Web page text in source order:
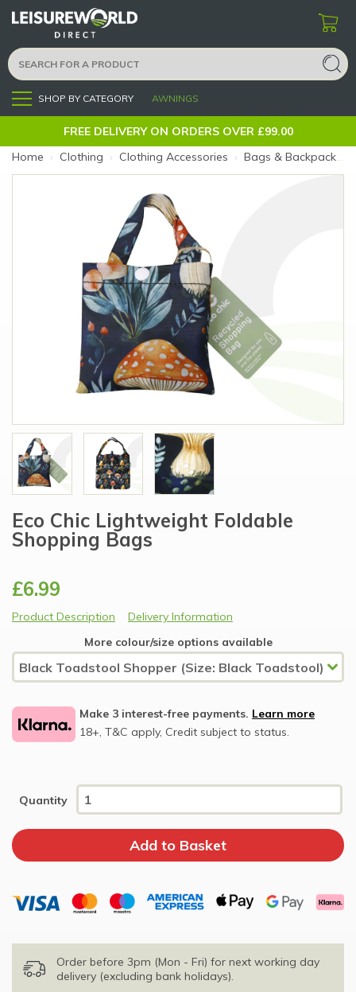
Menu SHOP BY CATEGORY AWNINGS
FREE DELIVERY ON ORDERS OVER £99.00
Home › Clothing › Clothing Accessories › Bags & Backpacks
Eco Chic Lightweight Foldable
Shopping Bags
£6.99
Product Description
Delivery Information
More colour/size options available
Make 3 interest-free payments. Learn more
18+, T&C apply, Credit subject to status.
Quantity
Order before 3pm (Mon - Fri) for next working day
delivery (excluding bank holidays).